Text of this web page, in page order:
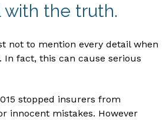
with the truth.
not to mention every detail when
In fact, this can cause serious
stopped insurers from
innocent mistakes. However